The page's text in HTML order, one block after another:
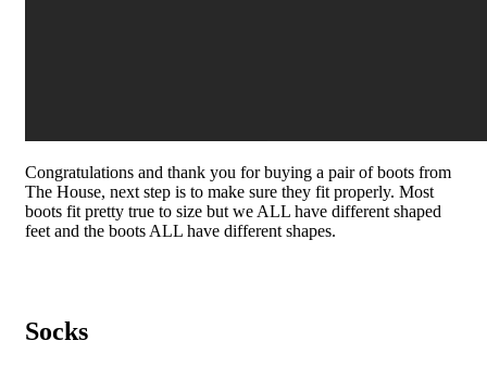
Congratulations and thank you for buying a pair of boots from
The House, next step is to make sure they fit properly. Most
boots fit pretty true to size but we ALL have different shaped
feet and the boots ALL have different shapes.
Socks